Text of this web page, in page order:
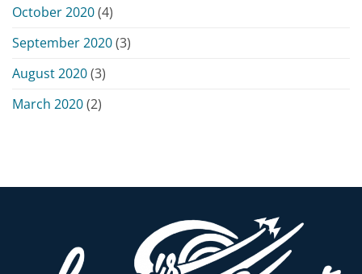
October 2020(4)
September 2020(3)
August 2020(3)
March 2020(2)